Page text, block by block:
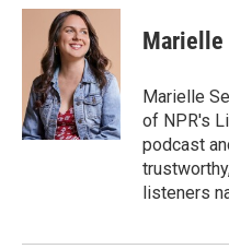
c
o
k
i
t
t
e
r
n
k
e
d
I
n
Marielle
Marielle
of NPR's
podcast
listeners